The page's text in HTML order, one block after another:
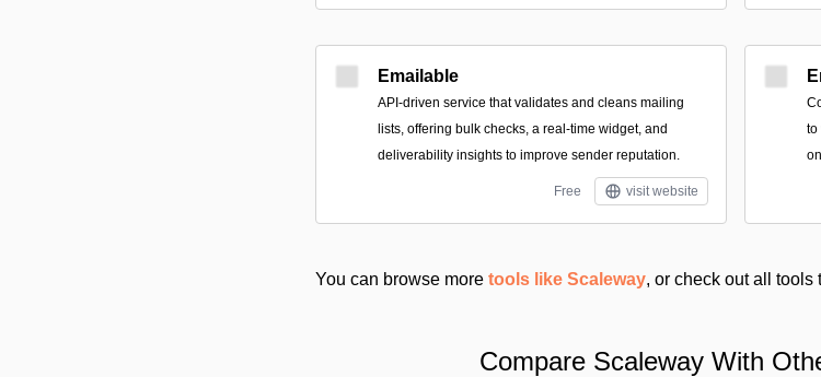
Emailable
API-driven service that validates and cleans mailing
lists, offering bulk checks, a real-time widget, and
deliverability insights to improve sender reputation.
Free visit website
to
You can browse more tools like Scaleway, or check out all tools
Compare Scaleway With